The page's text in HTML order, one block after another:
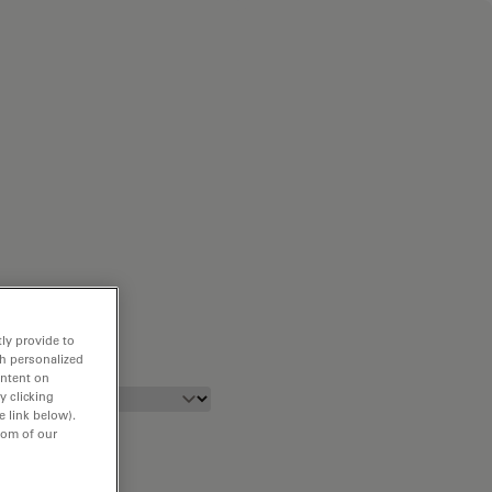
provide to
personalized
on
clicking
link below).
of our